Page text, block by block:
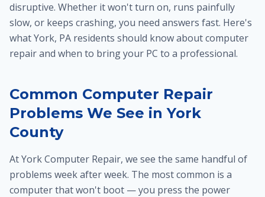
disruptive. Whether it won't turn on, runs painfully
slow, or keeps crashing, you need answers fast. Here's
what York, PA residents should know about computer
repair and when to bring your PC to a professional.
Common Computer Repair
Problems We See in York
County
At York Computer Repair, we see the same handful of
problems week after week. The most common is a
computer that won't boot — you press the power